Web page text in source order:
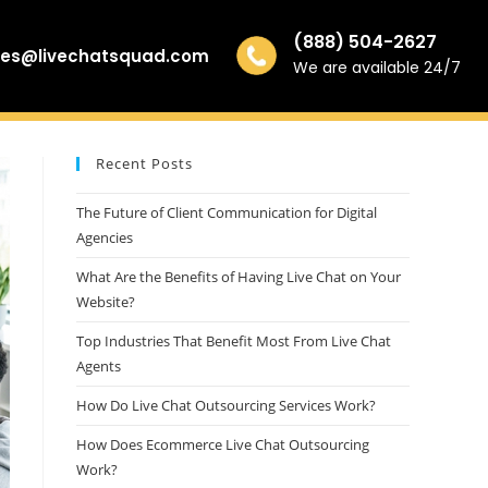
(888) 504-2627
We are available 24/7
Recent Posts
The Future of Client Communication for Digital
Agencies
What Are the Benefits of Having Live Chat on Your
Website?
Top Industries That Benefit Most From Live Chat
Agents
How Do Live Chat Outsourcing Services Work?
How Does Ecommerce Live Chat Outsourcing
Work?